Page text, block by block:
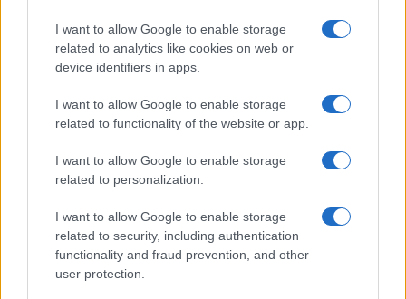
I want to allow Google to enable storage
related to analytics like cookies on web or
device identifiers in apps.
I want to allow Google to enable storage
related to functionality of the website or app.
I want to allow Google to enable storage
related to personalization.
I want to allow Google to enable storage
related to security, including authentication
functionality and fraud prevention, and other
user protection.
luminous glow
Olivia Carter · 8 Aug 2026
BEAUTY